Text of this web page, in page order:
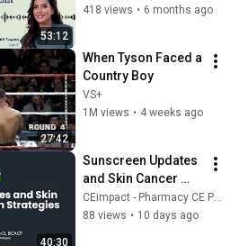
53:12
Dentistry Can’t
418 views • 6 months ago
27:42
When Tyson Faced a
Country Boy
VS+
1M views • 4 weeks ago
40:30
Sunscreen Updates
and Skin Cancer
Prevention
Strategies
CEimpact - Pharmacy CE Podcast
88 views • 10 days ago